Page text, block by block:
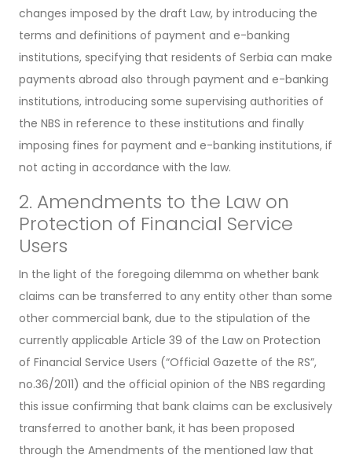
changes imposed by the draft Law, by introducing the
terms and definitions of payment and e-banking
institutions, specifying that residents of Serbia can make
payments abroad also through payment and e-banking
institutions, introducing some supervising authorities of
the NBS in reference to these institutions and finally
imposing fines for payment and e-banking institutions, if
not acting in accordance with the law.
2. Amendments to the Law on
Protection of Financial Service
Users
In the light of the foregoing dilemma on whether bank
claims can be transferred to any entity other than some
other commercial bank, due to the stipulation of the
currently applicable Article 39 of the Law on Protection
of Financial Service Users (“Official Gazette of the RS”,
no.36/2011) and the official opinion of the NBS regarding
this issue confirming that bank claims can be exclusively
transferred to another bank, it has been proposed
through the Amendments of the mentioned law that